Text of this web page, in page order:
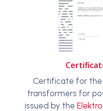
Certificate for the
transformers for
issued by the